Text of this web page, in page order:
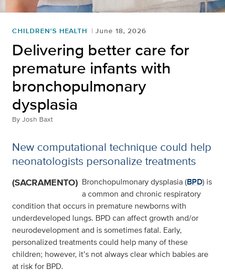
CHILDREN'S HEALTH June 18, 2026
Delivering better care for
premature infants with
bronchopulmonary
dysplasia
By Josh Baxt
New computational technique could help
neonatologists personalize treatments
(SACRAMENTO) Bronchopulmonary dysplasia (BPD) is
a common and chronic respiratory
condition that occurs in premature newborns with
underdeveloped lungs. BPD can affect growth and/or
neurodevelopment and is sometimes fatal. Early,
personalized treatments could help many of these
children; however, it’s not always clear which babies are
at risk for BPD.